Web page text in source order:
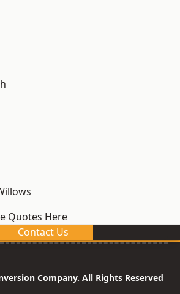
Quotes Here
Contact Us
Company. All Rights Reserved